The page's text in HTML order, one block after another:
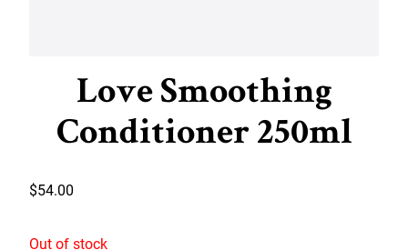
Love Smoothing
Conditioner 250ml
$54.00
Out of stock